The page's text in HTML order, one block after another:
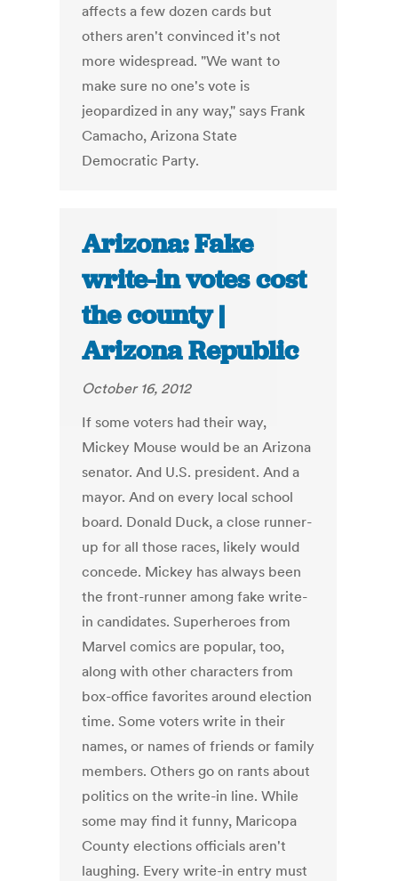
affects a few dozen cards but
others aren't convinced it's not
more widespread. "We want to
make sure no one's vote is
jeopardized in any way," says Frank
Camacho, Arizona State
Democratic Party.
Arizona: Fake
write-in votes cost
the county |
Arizona Republic
October 16, 2012
If some voters had their way,
Mickey Mouse would be an Arizona
senator. And U.S. president. And a
mayor. And on every local school
board. Donald Duck, a close runner-
up for all those races, likely would
concede. Mickey has always been
the front-runner among fake write-
in candidates. Superheroes from
Marvel comics are popular, too,
along with other characters from
box-office favorites around election
time. Some voters write in their
names, or names of friends or family
members. Others go on rants about
politics on the write-in line. While
some may find it funny, Maricopa
County elections officials aren't
laughing. Every write-in entry must